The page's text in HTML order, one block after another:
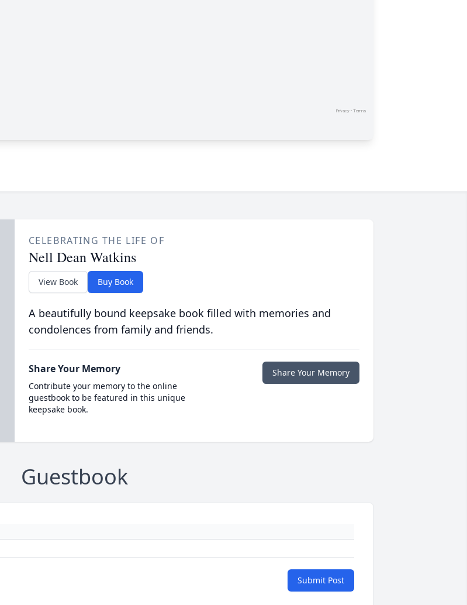
CELEBRATING THE LIFE OF
Nell Dean Watkins
View Book Buy Book
A beautifully bound keepsake book filled with memories and
condolences from family and friends.
Share Your Memory
Contribute your memory to the online
guestbook to be featured in this unique
keepsake book.
Share Your Memory
Guestbook
Submit Post